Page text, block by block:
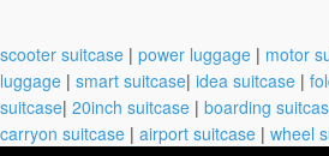
scooter suitcase | power luggage | motor
luggage | smart suitcase| idea suitcase |
suitcase| 20inch suitcase | boarding
carryon suitcase | airport suitcase | wheel